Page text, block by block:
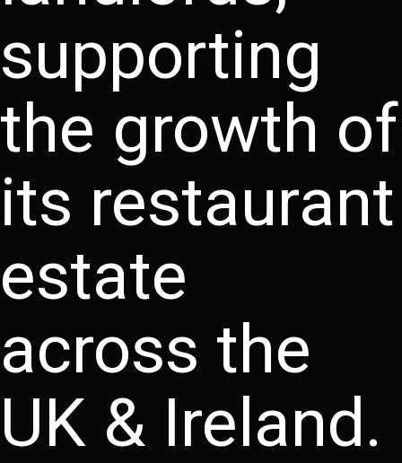
supporting
the growth of
its restaurant
estate
across the
UK & Ireland.